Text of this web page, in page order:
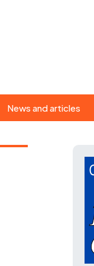
News and articles
magazine